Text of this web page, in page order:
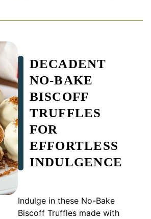
DECADENT
NO-BAKE
BISCOFF
TRUFFLES
FOR
EFFORTLESS
INDULGENCE
Indulge in these No-Bake
Biscoff Truffles made with